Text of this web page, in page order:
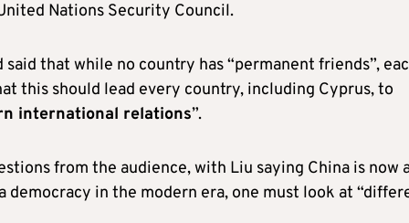
Nations Security Council.
that while no country has “permanent friends”,
this should lead every country, including Cyprus, to
international relations”.
from the audience, with Liu saying China is now
democracy in the modern era, one must look at